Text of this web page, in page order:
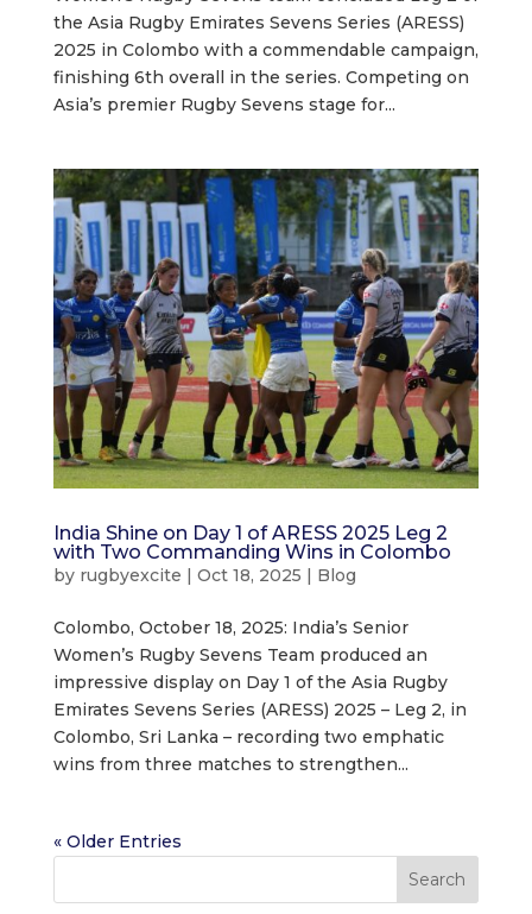
the Asia Rugby Emirates Sevens Series (ARESS)
2025 in Colombo with a commendable campaign,
finishing 6th overall in the series. Competing on
Asia’s premier Rugby Sevens stage for...
India Shine on Day 1 of ARESS 2025 Leg 2
with Two Commanding Wins in Colombo
by rugbyexcite | Oct 18, 2025 | Blog
Colombo, October 18, 2025: India’s Senior
Women’s Rugby Sevens Team produced an
impressive display on Day 1 of the Asia Rugby
Emirates Sevens Series (ARESS) 2025 – Leg 2, in
Colombo, Sri Lanka – recording two emphatic
wins from three matches to strengthen...
« Older Entries